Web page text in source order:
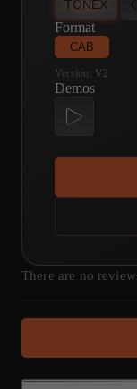
TONEX
Format
CAB
Version: V2
Demos
There are no